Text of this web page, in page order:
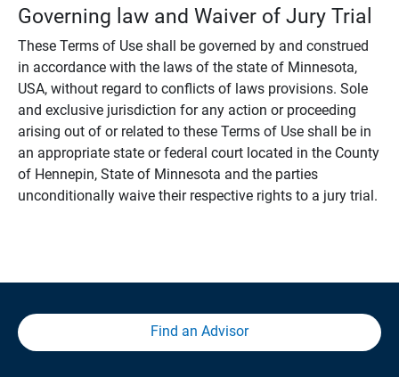
Governing law and Waiver of Jury Trial
These Terms of Use shall be governed by and construed
in accordance with the laws of the state of Minnesota,
USA, without regard to conflicts of laws provisions. Sole
and exclusive jurisdiction for any action or proceeding
arising out of or related to these Terms of Use shall be in
an appropriate state or federal court located in the County
of Hennepin, State of Minnesota and the parties
unconditionally waive their respective rights to a jury trial.
Find an Advisor